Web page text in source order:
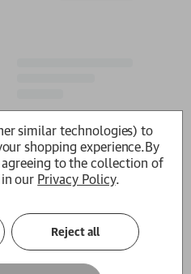
similar technologies) to
shopping experience.By
to the collection of
our Privacy Policy.
Reject all